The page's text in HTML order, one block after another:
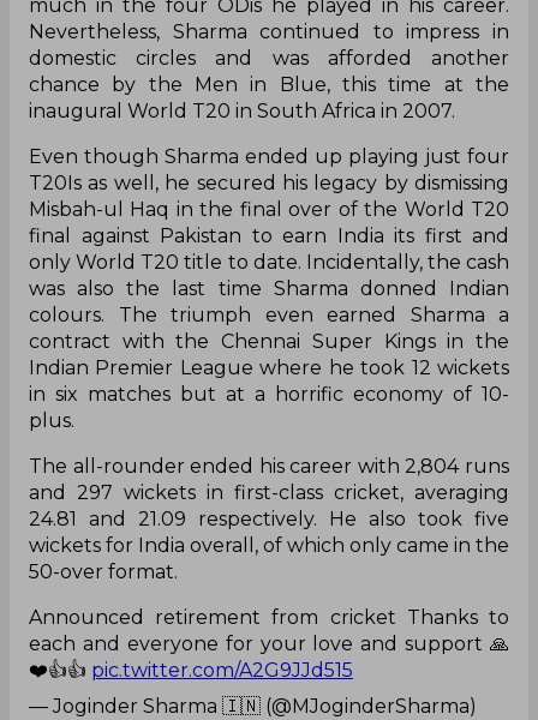
much in the four ODis he played in his career.
Nevertheless, Sharma continued to impress in
domestic circles and was afforded another
chance by the Men in Blue, this time at the
inaugural World T20 in South Africa in 2007.
Even though Sharma ended up playing just four
T20Is as well, he secured his legacy by dismissing
Misbah-ul Haq in the final over of the World T20
final against Pakistan to earn India its first and
only World T20 title to date. Incidentally, the cash
was also the last time Sharma donned Indian
colours. The triumph even earned Sharma a
contract with the Chennai Super Kings in the
Indian Premier League where he took 12 wickets
in six matches but at a horrific economy of 10-
plus.
The all-rounder ended his career with 2,804 runs
and 297 wickets in first-class cricket, averaging
24.81 and 21.09 respectively. He also took five
wickets for India overall, of which only came in the
50-over format.
Announced retirement from cricket Thanks to
each and everyone for your love and support 🙏
❤️👍👍 pic.twitter.com/A2G9JJd515
— Joginder Sharma 🇮🇳 (@MJoginderSharma)